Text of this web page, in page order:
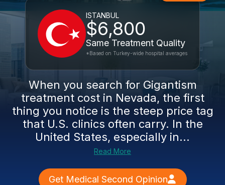
ISTANBUL
$6,800
Same Treatment Quality
*Based on Turkey-wide hospital averages
When you search for Gigantism
treatment cost in Nevada, the first
thing you notice is the steep price tag
that U.S. clinics often carry. In the
United States, especially in...
Read More
Get Medical Second Opinion